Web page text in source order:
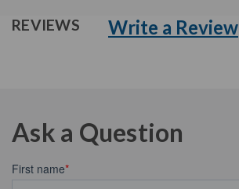
REVIEWS Write a Review
Ask a Question